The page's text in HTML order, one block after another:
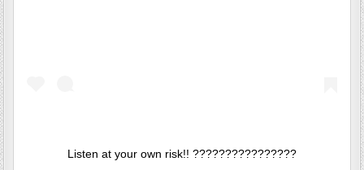
Listen at your own risk!! ????????????????